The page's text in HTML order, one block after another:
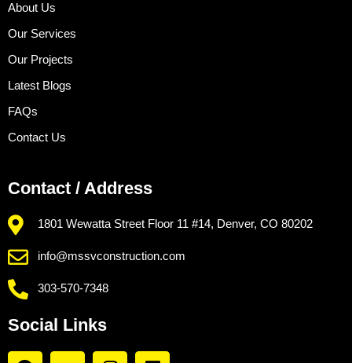
About Us
Our Services
Our Projects
Latest Blogs
FAQs
Contact Us
Contact / Address
1801 Wewatta Street Floor 11 #14, Denver, CO 80202
info@mssvconstruction.com
303-570-7348
Social Links